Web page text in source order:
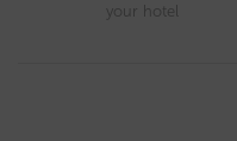
your hotel